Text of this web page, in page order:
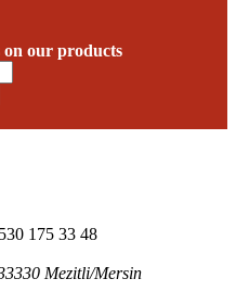
on our products
175 33 48
Mezitli/Mersin